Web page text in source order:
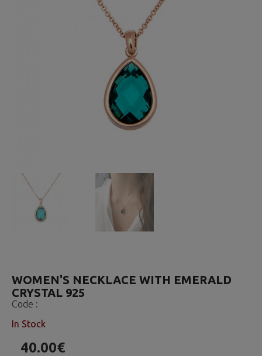
WOMEN'S NECKLACE WITH EMERALD
CRYSTAL 925
Code :
In Stock
40.00€